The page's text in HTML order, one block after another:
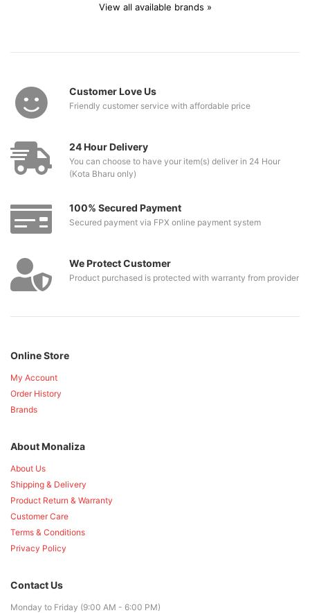
View all available brands »
Customer Love Us
Friendly customer service with affordable price
24 Hour Delivery
You can choose to have your item(s) deliver in 24 Hour
(Kota Bharu only)
100% Secured Payment
Secured payment via FPX online payment system
We Protect Customer
Product purchased is protected with warranty from provider
Online Store
My Account
Order History
Brands
About Monaliza
About Us
Shipping & Delivery
Product Return & Warranty
Customer Care
Terms & Conditions
Privacy Policy
Contact Us
Monday to Friday (9:00 AM - 6:00 PM)